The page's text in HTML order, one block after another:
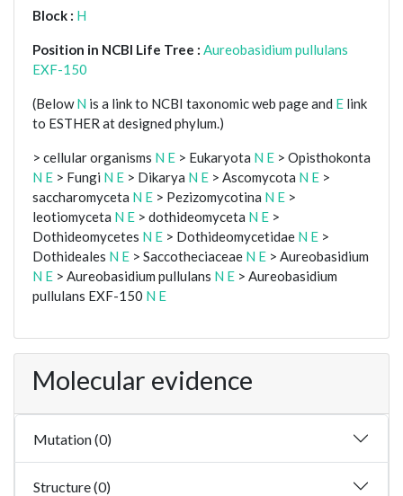
Block : H
Position in NCBI Life Tree : Aureobasidium pullulans
EXF-150
(BelowN is a link to NCBI taxonomic web page and E link
to ESTHER at designed phylum.)
> cellular organisms N E > Eukaryota N E > Opisthokonta
N E > Fungi N E > Dikarya N E > Ascomycota N E >
saccharomyceta N E > Pezizomycotina N E >
leotiomyceta N E > dothideomyceta N E >
Dothideomycetes N E > Dothideomycetidae N E >
Dothideales N E > Saccotheciaceae N E > Aureobasidium
N E > Aureobasidium pullulans N E > Aureobasidium
pullulans EXF-150 N E
Molecular evidence
Mutation (0)
Structure (0)